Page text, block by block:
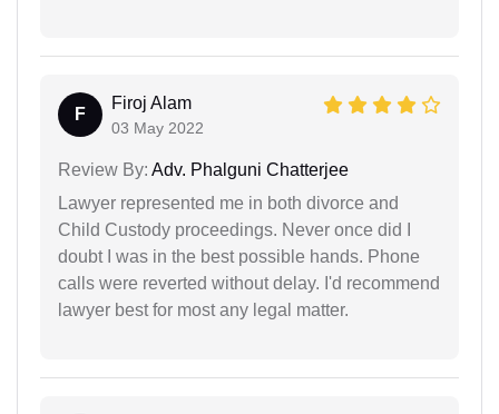
F
Firoj Alam
03 May 2022
Review By: Adv. Phalguni Chatterjee
Lawyer represented me in both divorce and
Child Custody proceedings. Never once did I
doubt I was in the best possible hands. Phone
calls were reverted without delay. I'd recommend
lawyer best for most any legal matter.